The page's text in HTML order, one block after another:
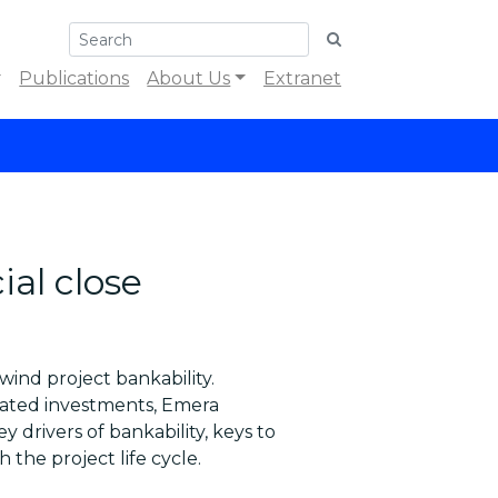
Publications About Us Extranet
close
project bankability.
investments, Emera
drivers of bankability, keys to
the project life cycle.